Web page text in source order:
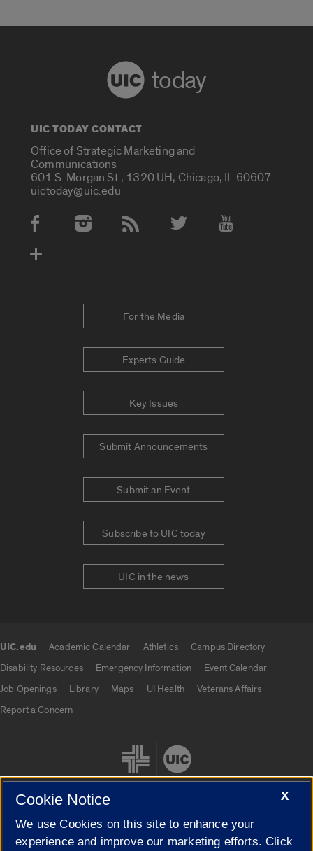
today
UIC TODAY CONTACT
Office of Strategic Marketing and
Communications
601 S. Morgan St., 1320 UH, Chicago, IL 60607
uictoday@uic.edu
Social Media Accounts
For the Media
Experts Guide
Key Issues
Submit Announcements
Submit an Event
Subscribe to UIC today
UIC in the news
UIC.edu Academic Calendar Athletics
Campus Directory
Disability Resources
Emergency Information
Event Calendar
Job Openings
Library Maps UI Health
Veterans Affairs
Report a Concern
Cookie Settings
X
Cookie Notice
We use Cookies on this site to enhance your
experience and improve our marketing efforts. Click